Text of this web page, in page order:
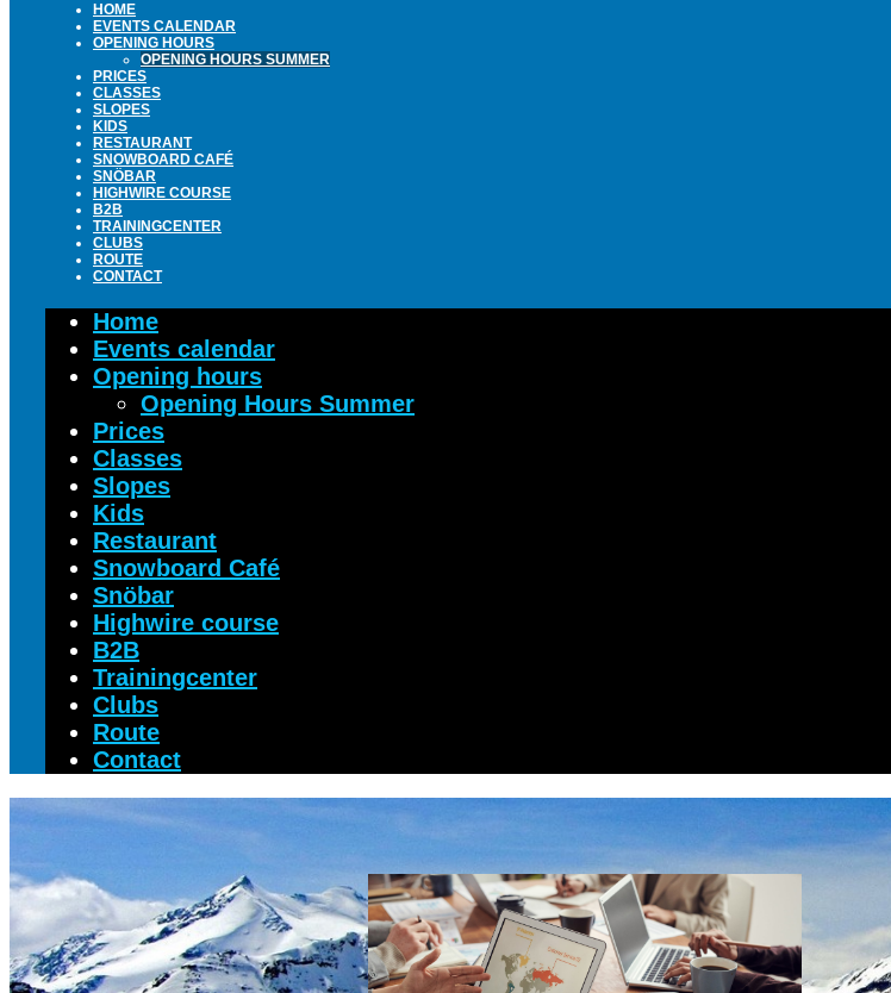
HOME
EVENTS CALENDAR
OPENING HOURS
OPENING HOURS SUMMER
PRICES
CLASSES
SLOPES
KIDS
RESTAURANT
SNOWBOARD CAFÉ
SNÖBAR
HIGHWIRE COURSE
B2B
TRAININGCENTER
CLUBS
ROUTE
CONTACT
Home
Events calendar
Opening hours
Opening Hours Summer
Prices
Classes
Slopes
Kids
Restaurant
Snowboard Café
Snöbar
Highwire course
B2B
Trainingcenter
Clubs
Route
Contact